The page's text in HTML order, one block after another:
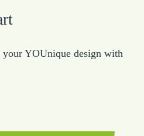
YOUnique design with